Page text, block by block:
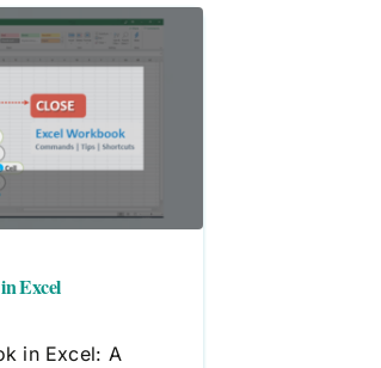
Excel
in Excel: A